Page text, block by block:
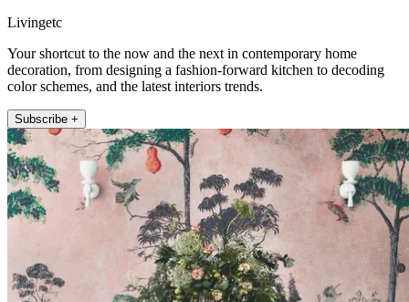
Livingetc
Your shortcut to the now and the next in contemporary home
decoration, from designing a fashion-forward kitchen to decoding
color schemes, and the latest interiors trends.
Subscribe +